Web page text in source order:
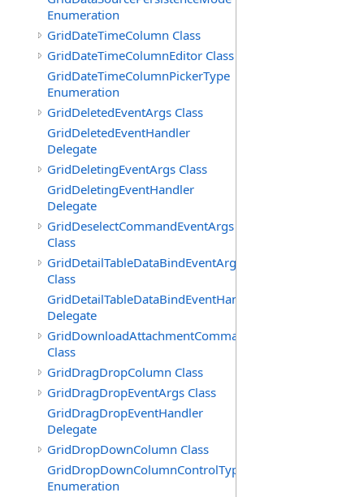
Enumeration
GridDateTimeColumn Class
GridDateTimeColumnEditor Class
GridDateTimeColumnPickerType
Enumeration
GridDeletedEventArgs Class
GridDeletedEventHandler
Delegate
GridDeletingEventArgs Class
GridDeletingEventHandler
Delegate
GridDeselectCommandEventArgs
Class
GridDetailTableDataBindEventArgs
Class
GridDetailTableDataBindEventHandler
Delegate
GridDownloadAttachmentCommandEventArgs
Class
GridDragDropColumn Class
GridDragDropEventArgs Class
GridDragDropEventHandler
Delegate
GridDropDownColumn Class
GridDropDownColumnControlType
Enumeration